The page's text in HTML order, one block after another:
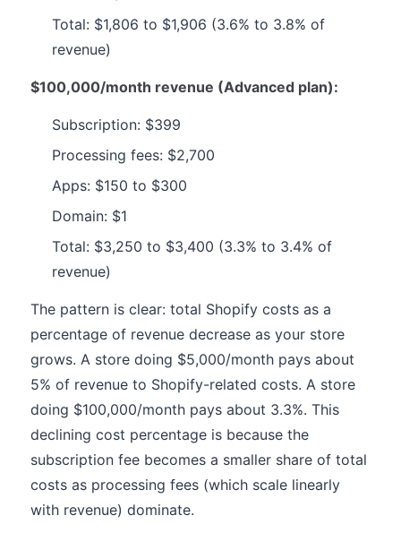
Total: $1,806 to $1,906 (3.6% to 3.8% of
revenue)
$100,000/month revenue (Advanced plan):
Subscription: $399
Processing fees: $2,700
Apps: $150 to $300
Domain: $1
Total: $3,250 to $3,400 (3.3% to 3.4% of
revenue)
The pattern is clear: total Shopify costs as a
percentage of revenue decrease as your store
grows. A store doing $5,000/month pays about
5% of revenue to Shopify-related costs. A store
doing $100,000/month pays about 3.3%. This
declining cost percentage is because the
subscription fee becomes a smaller share of total
costs as processing fees (which scale linearly
with revenue) dominate.